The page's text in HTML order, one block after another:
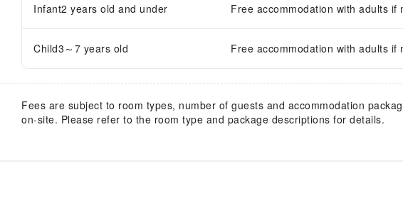
Infant2 years old and under Free accommodation with adults if
Child3～7 years old Free accommodation with adults if
Fees are subject to room types, number of guests and accommodation
on-site. Please refer to the room type and package descriptions for details.